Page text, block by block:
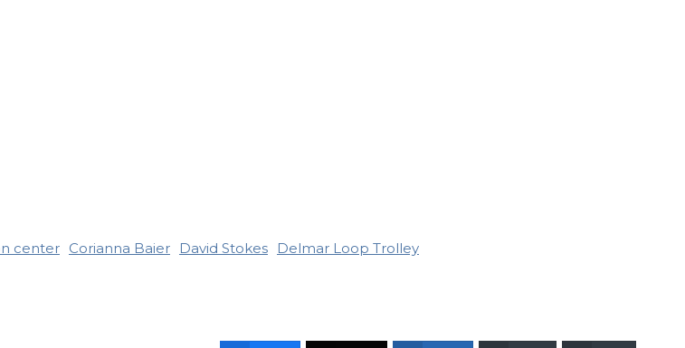
center Corianna Baier David Stokes Delmar Loop Trolley